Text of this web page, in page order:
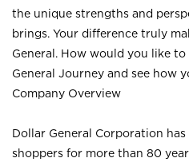
the unique strengths and
brings. Your difference truly
General. How would you like
General Journey and see how
Company Overview
Dollar General Corporation
shoppers for more than 80